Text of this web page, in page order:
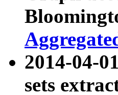
2014-04-
sets